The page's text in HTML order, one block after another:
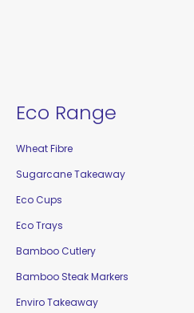
Eco Range
Wheat Fibre
Sugarcane Takeaway
Eco Cups
Eco Trays
Bamboo Cutlery
Bamboo Steak Markers
Enviro Takeaway